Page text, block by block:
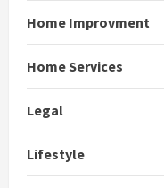
Home Improvment
Home Services
Legal
Lifestyle